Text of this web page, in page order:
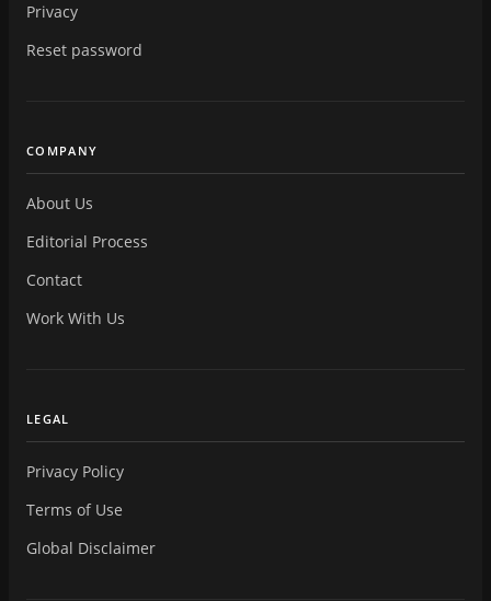
Privacy
Reset password
COMPANY
About Us
Editorial Process
Contact
Work With Us
LEGAL
Privacy Policy
Terms of Use
Global Disclaimer